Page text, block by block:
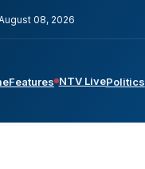
08, 2026
Features NTV LivePolitics